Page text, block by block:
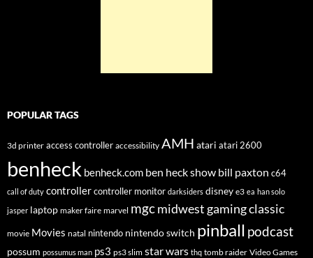
POPULAR TAGS
3d printer access controller accessibility AMH atari atari 2600
benheck benheck.com ben heck show bill paxton c64
call of duty controllercontroller monitor darksiders disney e3 ea han solo
jasper laptop maker faire marvel mgcmidwest gaming classic
movie Movies natal nintendo nintendo switch pinball podcast
possum possumus man ps3 ps3 slim star wars thq tomb raider Video Games